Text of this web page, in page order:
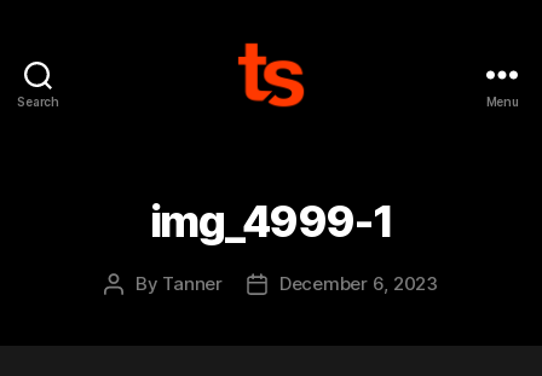
Search Menu
img_4999-1
Post
By Tanner
PostDecember 6, 2023